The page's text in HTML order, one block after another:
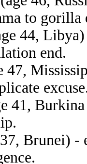
to
44,
end.
47,
41,
Brunei) -